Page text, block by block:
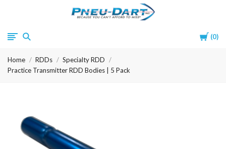
Cart
0
Pneu-
Home RDDs
Specialty RDD
Practice Transmitter RDD Bodies | 5 Pack